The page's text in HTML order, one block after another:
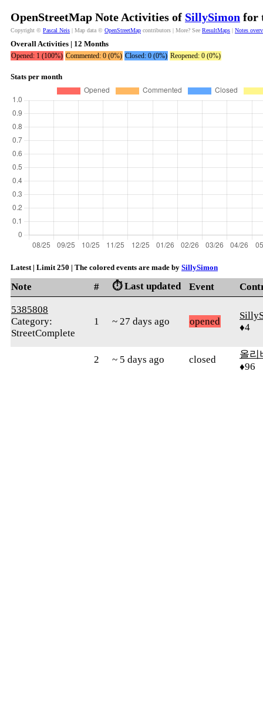
OpenStreetMap Note Activities of SillySimon for
Copyright © Pascal Neis | Map data © OpenStreetMap contributors | More? See ResultMaps | Notes
Overall Activities | 12 Months
Opened: 1 (100%) Commented: 0 (0%) Closed: 0 (0%) Reopened: 0 (0%)
Stats per month
Latest | Limit 250 | The colored events are made by SillySimon
Note # ⏱️ Last updated Event
5385808
Category:
StreetComplete
1 ~ 27 days ago opened
♦4
2 ~ 5 days ago closed
올리
♦96